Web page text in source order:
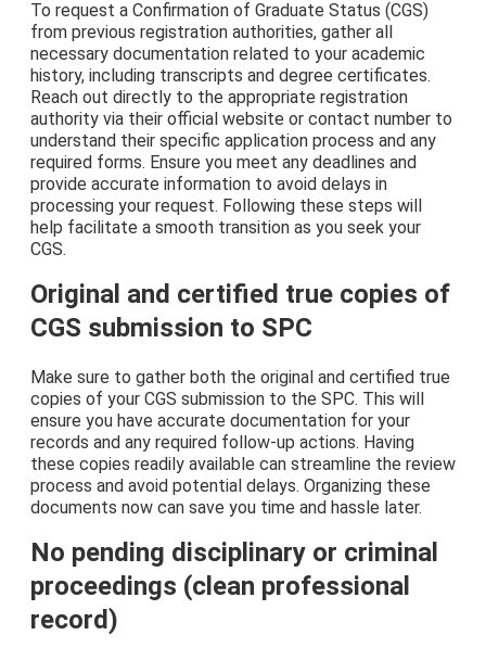
To request a Confirmation of Graduate Status (CGS)
from previous registration authorities, gather all
necessary documentation related to your academic
history, including transcripts and degree certificates.
Reach out directly to the appropriate registration
authority via their official website or contact number to
understand their specific application process and any
required forms. Ensure you meet any deadlines and
provide accurate information to avoid delays in
processing your request. Following these steps will
help facilitate a smooth transition as you seek your
CGS.
Original and certified true copies of
CGS submission to SPC
Make sure to gather both the original and certified true
copies of your CGS submission to the SPC. This will
ensure you have accurate documentation for your
records and any required follow-up actions. Having
these copies readily available can streamline the review
process and avoid potential delays. Organizing these
documents now can save you time and hassle later.
No pending disciplinary or criminal
proceedings (clean professional
record)